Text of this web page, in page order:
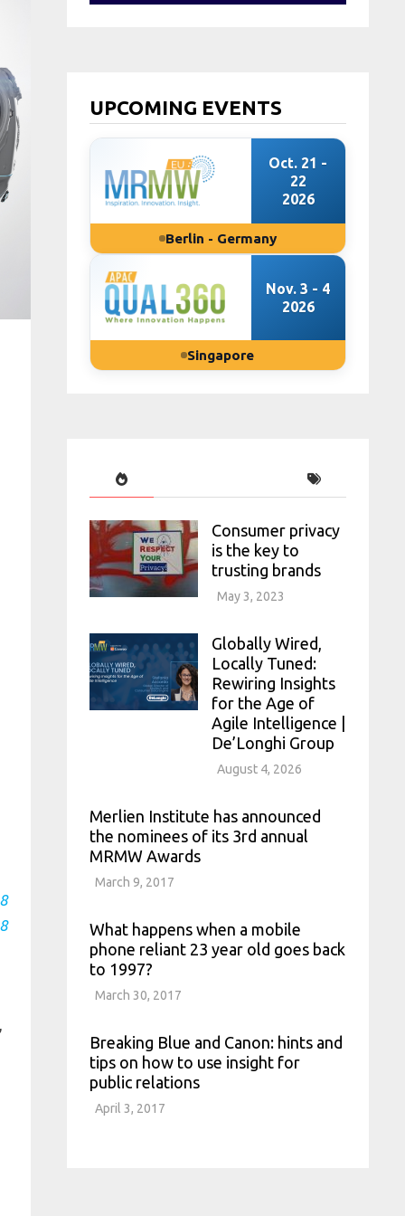
UPCOMING EVENTS
Oct. 21 -
22
2026
Berlin - Germany
Nov. 3 - 4
2026
Singapore
Consumer privacy
is the key to
trusting brands
May 3, 2023
Globally Wired,
Locally Tuned:
Rewiring Insights
for the Age of
Agile Intelligence |
De’Longhi Group
August 4, 2026
Merlien Institute has announced
the nominees of its 3rd annual
MRMW Awards
March 9, 2017
What happens when a mobile
phone reliant 23 year old goes back
to 1997?
March 30, 2017
Breaking Blue and Canon: hints and
tips on how to use insight for
public relations
April 3, 2017